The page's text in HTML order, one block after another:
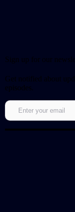
Sign up for our
Get notified about
episodes.